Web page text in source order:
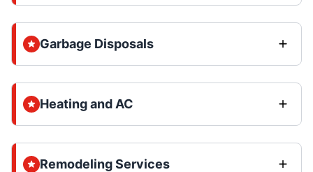
Garbage Disposals
Heating and AC
Remodeling Services